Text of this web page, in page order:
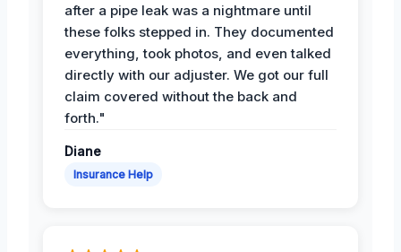
after a pipe leak was a nightmare until
these folks stepped in. They documented
everything, took photos, and even talked
directly with our adjuster. We got our full
claim covered without the back and
forth."
Diane
Insurance Help